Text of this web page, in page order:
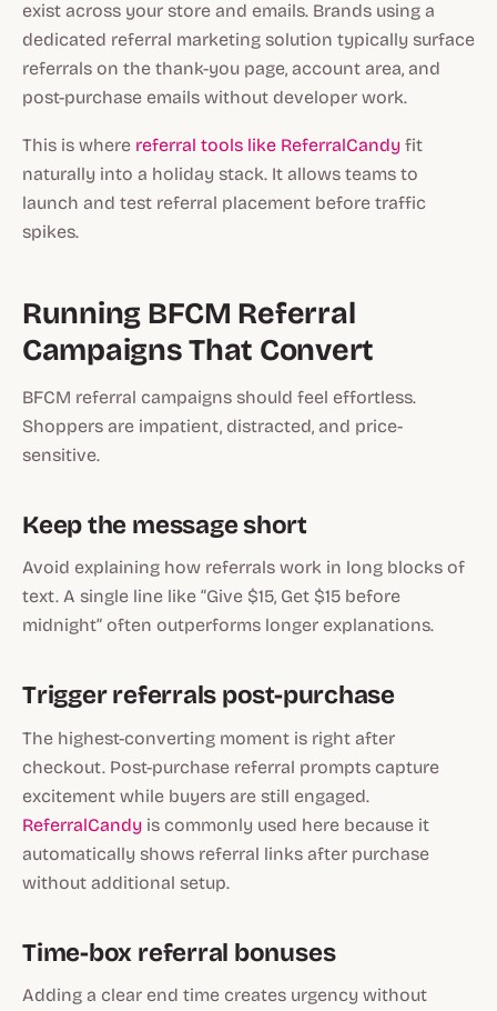
exist across your store and emails. Brands using a
dedicated referral marketing solution typically surface
referrals on the thank-you page, account area, and
post-purchase emails without developer work.
This is where referral tools like ReferralCandy fit
naturally into a holiday stack. It allows teams to
launch and test referral placement before traffic
spikes.
Running BFCM Referral
Campaigns That Convert
BFCM referral campaigns should feel effortless.
Shoppers are impatient, distracted, and price-
sensitive.
Keep the message short
Avoid explaining how referrals work in long blocks of
text. A single line like “Give $15, Get $15 before
midnight” often outperforms longer explanations.
Trigger referrals post-purchase
The highest-converting moment is right after
checkout. Post-purchase referral prompts capture
excitement while buyers are still engaged.
ReferralCandy is commonly used here because it
automatically shows referral links after purchase
without additional setup.
Time-box referral bonuses
Adding a clear end time creates urgency without